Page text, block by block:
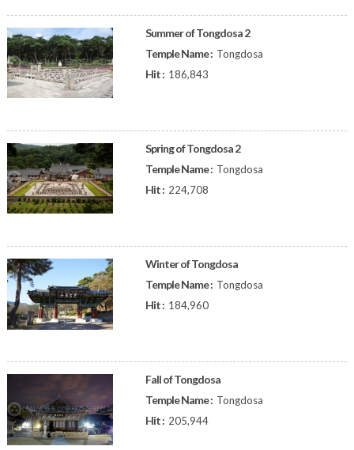
Summer of Tongdosa 2
Temple Name : Tongdosa
Hit : 186,843
Spring of Tongdosa 2
Temple Name : Tongdosa
Hit : 224,708
Winter of Tongdosa
Temple Name : Tongdosa
Hit : 184,960
Fall of Tongdosa
Temple Name : Tongdosa
Hit : 205,944